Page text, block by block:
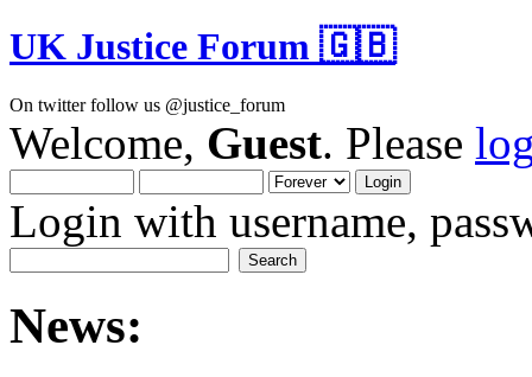
UK Justice Forum 🇬🇧
On twitter follow us @justice_forum
Welcome, Guest. Please
Login with username,
News: